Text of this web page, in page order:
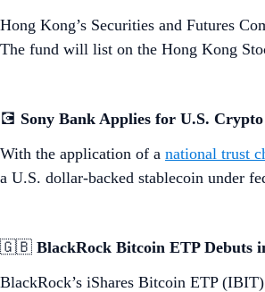
Hong Kong’s Securities and Futures
The fund will list on the Hong Kong
💽 Sony Bank Applies for U.S.
With the application of a national trust
a U.S. dollar-backed stablecoin under
🇬🇧 BlackRock Bitcoin ETP Debuts
BlackRock’s iShares Bitcoin ETP (IBIT)